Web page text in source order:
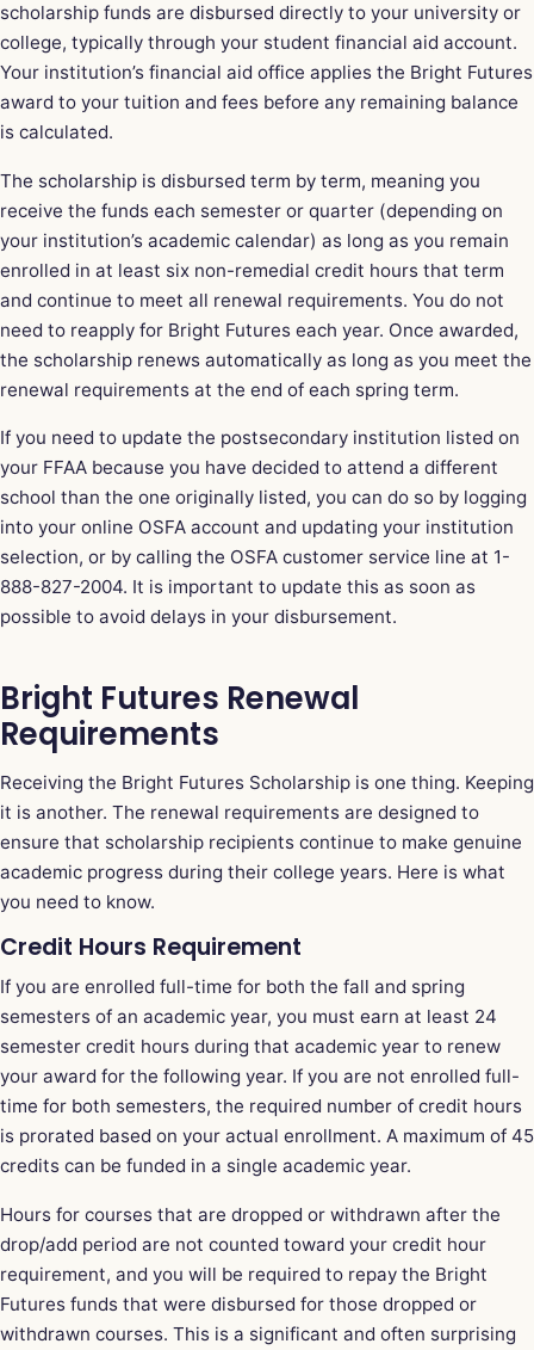
scholarship funds are disbursed directly to your university or
college, typically through your student financial aid account.
Your institution’s financial aid office applies the Bright Futures
award to your tuition and fees before any remaining balance
is calculated.
The scholarship is disbursed term by term, meaning you
receive the funds each semester or quarter (depending on
your institution’s academic calendar) as long as you remain
enrolled in at least six non-remedial credit hours that term
and continue to meet all renewal requirements. You do not
need to reapply for Bright Futures each year. Once awarded,
the scholarship renews automatically as long as you meet the
renewal requirements at the end of each spring term.
If you need to update the postsecondary institution listed on
your FFAA because you have decided to attend a different
school than the one originally listed, you can do so by logging
into your online OSFA account and updating your institution
selection, or by calling the OSFA customer service line at 1-
888-827-2004. It is important to update this as soon as
possible to avoid delays in your disbursement.
Bright Futures Renewal
Requirements
Receiving the Bright Futures Scholarship is one thing. Keeping
it is another. The renewal requirements are designed to
ensure that scholarship recipients continue to make genuine
academic progress during their college years. Here is what
you need to know.
Credit Hours Requirement
If you are enrolled full-time for both the fall and spring
semesters of an academic year, you must earn at least 24
semester credit hours during that academic year to renew
your award for the following year. If you are not enrolled full-
time for both semesters, the required number of credit hours
is prorated based on your actual enrollment. A maximum of 45
credits can be funded in a single academic year.
Hours for courses that are dropped or withdrawn after the
drop/add period are not counted toward your credit hour
requirement, and you will be required to repay the Bright
Futures funds that were disbursed for those dropped or
withdrawn courses. This is a significant and often surprising